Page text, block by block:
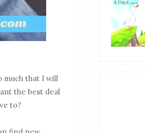
much that I will
the best deal
to?